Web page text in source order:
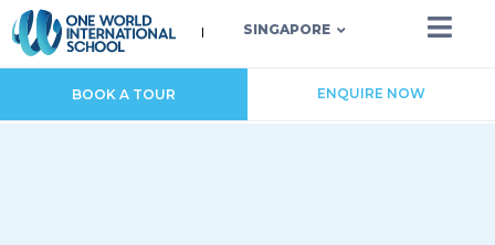
SINGAPORE
BOOK A TOUR ENQUIRE NOW